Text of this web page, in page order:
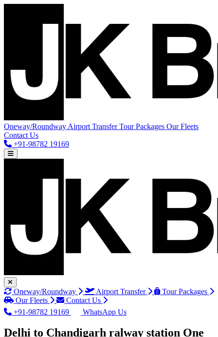
Oneway/Roundway Airport TransferTour Packages Our Fleets
Contact Us
+91-98782 19169
Oneway/Roundway Airport Transfer
Tour Packages
Our Fleets
Contact Us
+91-98782 19169
WhatsApp Us
Delhi to Chandigarh ralway station One